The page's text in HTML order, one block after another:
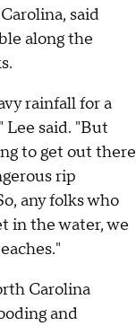
said
along the
rainfall for a
Lee said. "But
to get out there
rip
any folks who
in the water, we
Carolina
and